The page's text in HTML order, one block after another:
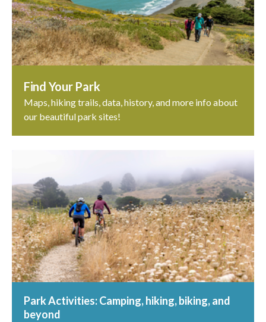
Find Your Park
Maps, hiking trails, data, history, and more info about
our beautiful park sites!
Park Activities: Camping, hiking, biking, and
beyond